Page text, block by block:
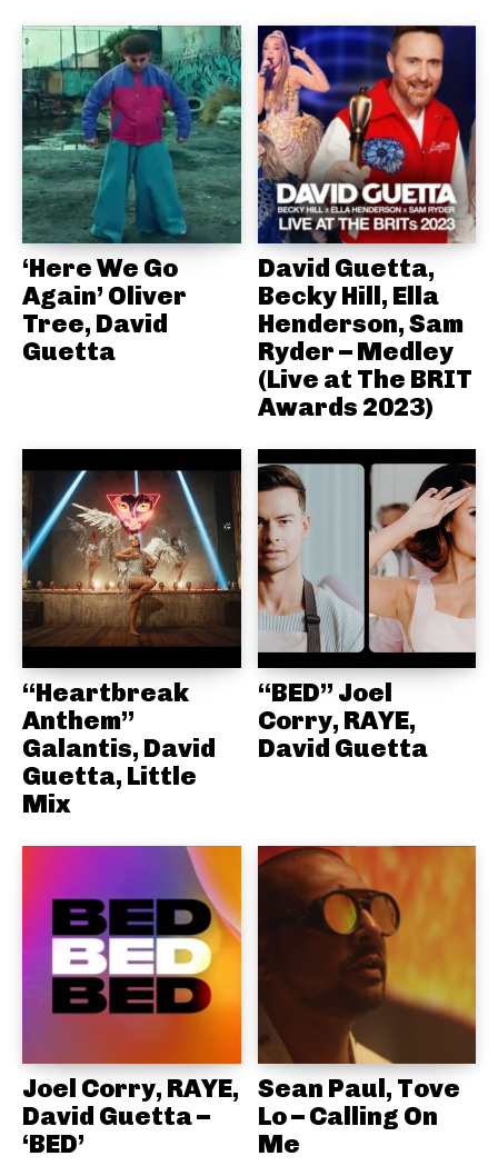
‘Here We Go
Again’ Oliver
Tree, David
Guetta
David Guetta,
Becky Hill, Ella
Henderson, Sam
Ryder – Medley
(Live at The BRIT
Awards 2023)
“Heartbreak
Anthem”
Galantis, David
Guetta, Little
Mix
“BED” Joel
Corry, RAYE,
David Guetta
Joel Corry, RAYE,
David Guetta –
‘BED’
Sean Paul, Tove
Lo – Calling On
Me